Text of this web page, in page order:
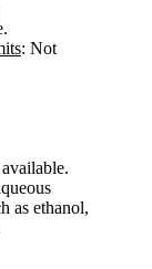
: Not
as ethanol,